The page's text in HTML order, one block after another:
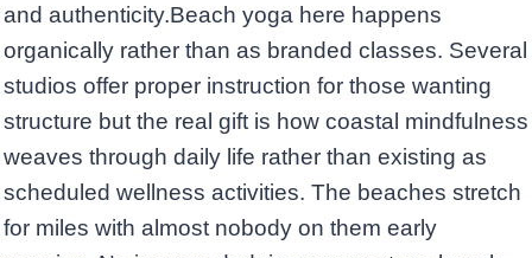
and authenticity.Beach yoga here happens
organically rather than as branded classes. Several
studios offer proper instruction for those wanting
structure but the real gift is how coastal mindfulness
weaves through daily life rather than existing as
scheduled wellness activities. The beaches stretch
for miles with almost nobody on them early